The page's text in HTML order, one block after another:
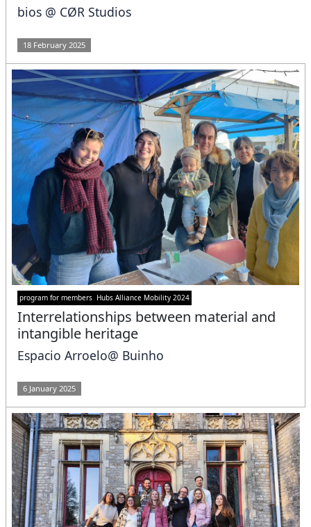
bios @ CØR Studios
18 February 2025
program for members Hubs Alliance Mobility 2024
Interrelationships between material and
intangible heritage
Espacio Arroelo@ Buinho
6 January 2025